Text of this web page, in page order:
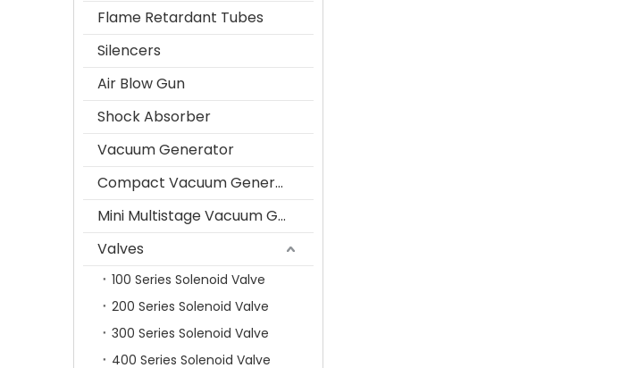
Flame Retardant Tubes
Silencers
Air Blow Gun
Shock Absorber
Vacuum Generator
Compact Vacuum Generator
Mini Multistage Vacuum Generator
Valves
100 Series Solenoid Valve
200 Series Solenoid Valve
300 Series Solenoid Valve
400 Series Solenoid Valve